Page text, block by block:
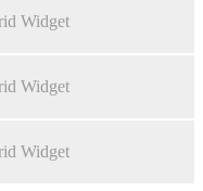
Widget
Widget
Widget